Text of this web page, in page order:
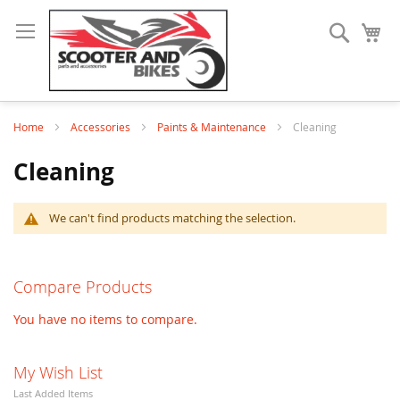
Search
Home Accessories Paints & Maintenance Cleaning
Cleaning
We can't find products matching the selection.
Compare Products
You have no items to compare.
My Wish List
Last Added Items